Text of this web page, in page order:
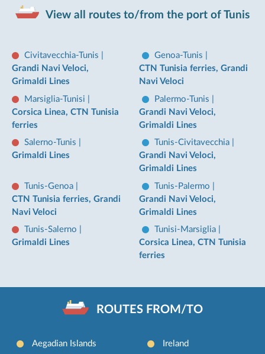
View all routes to/from the port of Tunis
Civitavecchia-Tunis
Grandi Navi Veloci,
Grimaldi Lines
Genoa-Tunis
CTN Tunisia ferries, Grandi
Navi Veloci
Marsiglia-Tunisi
Corsica Linea, CTN Tunisia
ferries
Palermo-Tunis
Grandi Navi Veloci,
Grimaldi Lines
Salerno-Tunis
Grimaldi Lines
Tunis-Civitavecchia
Grandi Navi Veloci,
Grimaldi Lines
Tunis-Genoa
CTN Tunisia ferries, Grandi
Navi Veloci
Tunis-Palermo
Grandi Navi Veloci,
Grimaldi Lines
Tunis-Salerno
Grimaldi Lines
Tunisi-Marsiglia
Corsica Linea, CTN Tunisia
ferries
ROUTES FROM/TO
Aegadian Islands
Ireland